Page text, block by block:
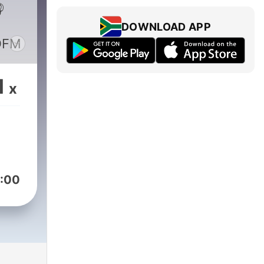
x
DOWNLOAD APP